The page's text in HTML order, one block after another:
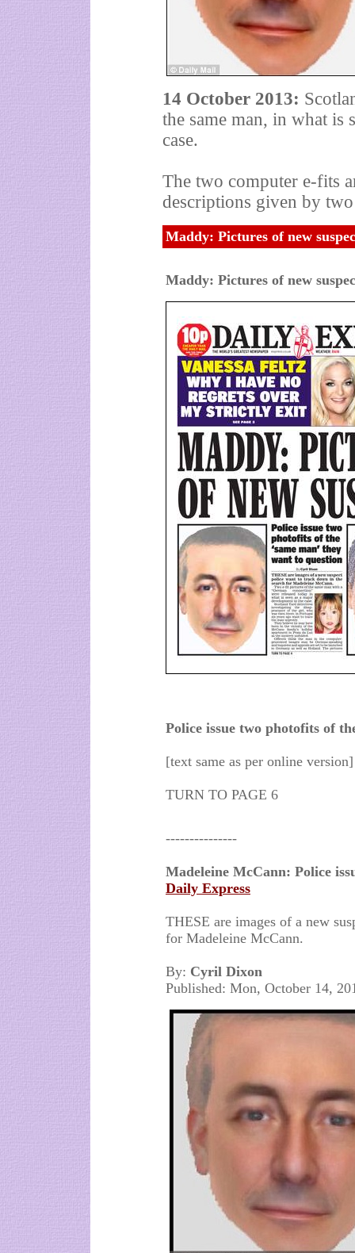
14 October 2013:
the same man, in what is
case.
The two computer e-fits
descriptions given by
Maddy: Pictures of new
Maddy: Pictures of new
Police issue two photofits of
[text same as per online version]
TURN TO PAGE 6
---------------
Madeleine McCann: Police
Daily Express
THESE are images of a new
for Madeleine McCann.
By: Cyril Dixon
Published: Mon, October 14,